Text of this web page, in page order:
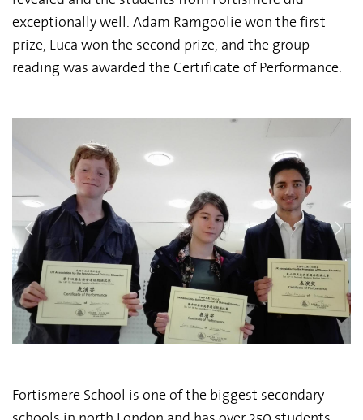
exceptionally well. Adam Ramgoolie won the first
prize, Luca won the second prize, and the group
reading was awarded the Certificate of Performance.
Fortismere School is one of the biggest secondary